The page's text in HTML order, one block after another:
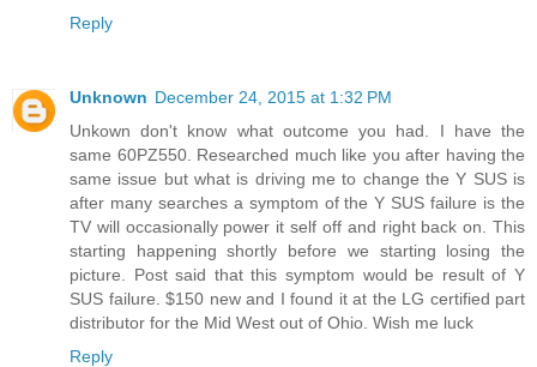
Reply
Unknown December 24, 2015 at 1:32 PM
Unkown don't know what outcome you had. I have the
same 60PZ550. Researched much like you after having the
same issue but what is driving me to change the Y SUS is
after many searches a symptom of the Y SUS failure is the
TV will occasionally power it self off and right back on. This
starting happening shortly before we starting losing the
picture. Post said that this symptom would be result of Y
SUS failure. $150 new and I found it at the LG certified part
distributor for the Mid West out of Ohio. Wish me luck
Reply